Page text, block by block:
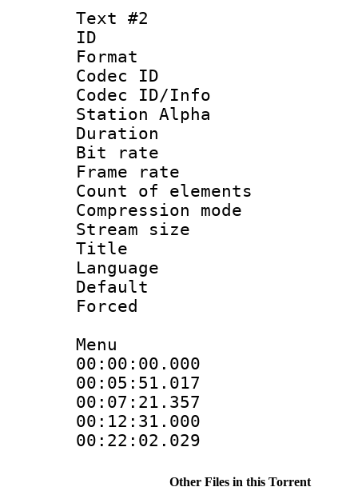
Text #2
ID
Format
Codec ID :
Codec ID/Info
Station Alpha
Duration :
Bit rate :
Frame rate
Count of
Compression
Stream size
Title :
Language
Forced
Menu
Other Files in this Torrent